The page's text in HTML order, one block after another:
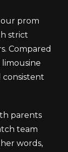
our prom
strict
Compared
limousine
consistent
parents
team
words,